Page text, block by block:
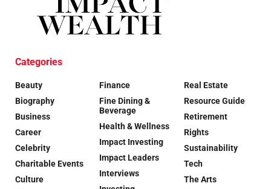
Categories
Beauty
Biography
Business
Career
Celebrity
Charitable Events
Culture
Finance
Fine Dining &
Beverage
Health & Wellness
Impact Investing
Impact Leaders
Interviews
Real Estate
Resource Guide
Retirement
Rights
Sustainability
Tech
The Arts